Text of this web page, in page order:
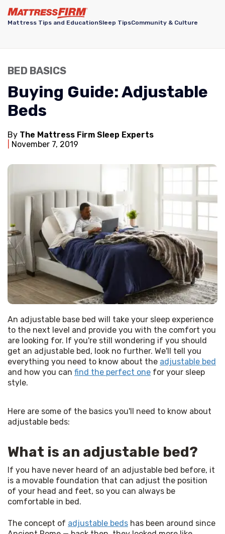
Mattress Tips and EducationSleep TipsCommunity & Culture
BED BASICS
Buying Guide: Adjustable
Beds
By The Mattress Firm Sleep Experts
November 7, 2019
An adjustable base bed will take your sleep experience
to the next level and provide you with the comfort you
are looking for. If you're still wondering if you should
get an adjustable bed, look no further. We'll tell you
everything you need to know about the adjustable bed
and how you can find the perfect one for your sleep
style.
Here are some of the basics you'll need to know about
adjustable beds:
What is an adjustable bed?
If you have never heard of an adjustable bed before, it
is a movable foundation that can adjust the position
of your head and feet, so you can always be
comfortable in bed.
The concept of adjustable beds has been around since